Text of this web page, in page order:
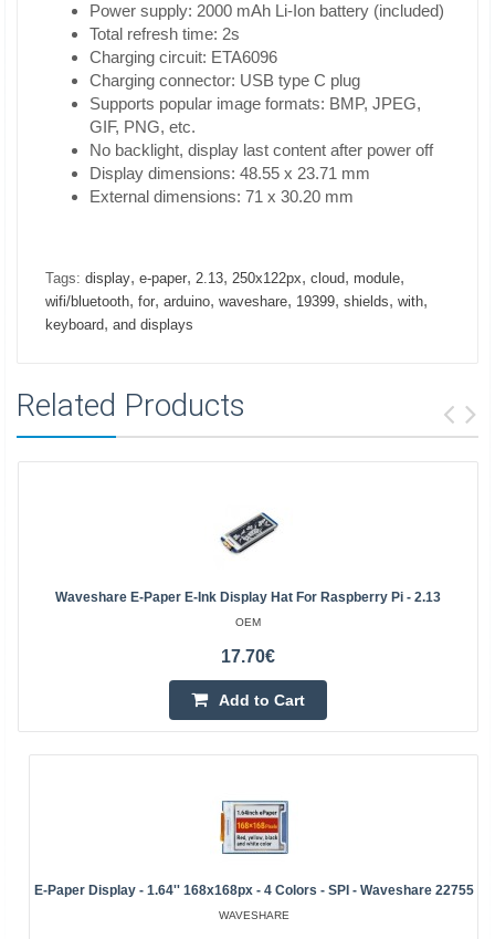
Power supply: 2000 mAh Li-Ion battery (included)
Total refresh time: 2s
Charging circuit: ETA6096
Charging connector: USB type C plug
Supports popular image formats: BMP, JPEG,
GIF, PNG, etc.
No backlight, display last content after power off
Display dimensions: 48.55 x 23.71 mm
External dimensions: 71 x 30.20 mm
Tags: display, e-paper, 2.13, 250x122px, cloud, module,
wifi/bluetooth, for, arduino, waveshare, 19399, shields, with,
keyboard, and displays
Related Products
Waveshare E-Paper E-Ink Display Hat For Raspberry Pi - 2.13
OEM
17.70€
Add to Cart
E-Paper Display - 1.64'' 168x168px - 4 Colors - SPI - Waveshare 22755
WAVESHARE